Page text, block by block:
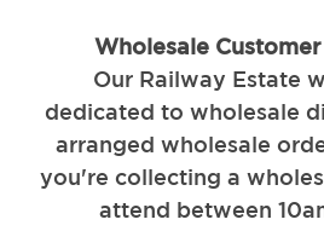
Wholesale
Our Railway Estate
dedicated to wholesale
arranged wholesale
you're collecting a
attend between